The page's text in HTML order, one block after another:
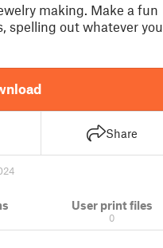
making. Make a fun
spelling out whatever you
Share
User print files
0